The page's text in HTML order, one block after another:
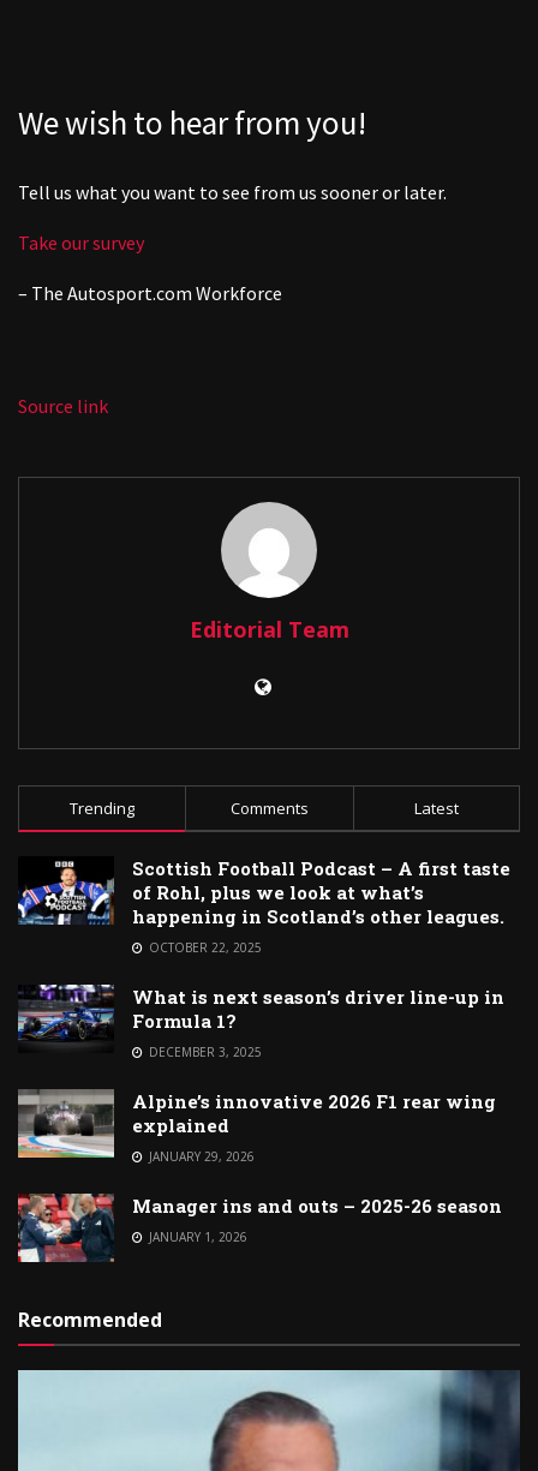
We wish to hear from you!
Tell us what you want to see from us sooner or later.
Take our survey
– The Autosport.com Workforce
Source link
Editorial Team
Trending Comments Latest
Scottish Football Podcast – A first taste
of Rohl, plus we look at what’s
happening in Scotland’s other leagues.
OCTOBER 22, 2025
What is next season’s driver line-up in
Formula 1?
DECEMBER 3, 2025
Alpine’s innovative 2026 F1 rear wing
explained
JANUARY 29, 2026
Manager ins and outs – 2025-26 season
JANUARY 1, 2026
Recommended